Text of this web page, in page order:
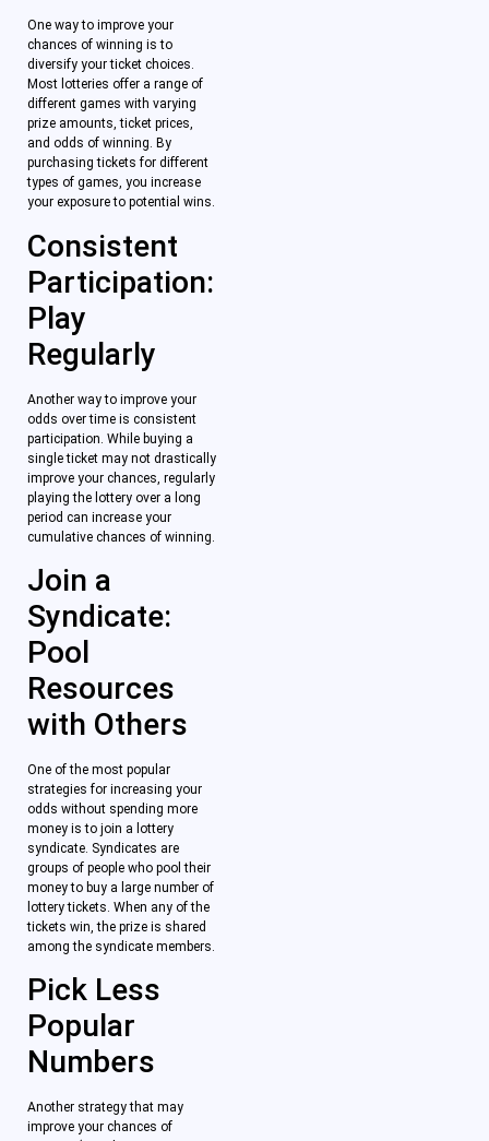
One way to improve your
chances of winning is to
diversify your ticket choices.
Most lotteries offer a range of
different games with varying
prize amounts, ticket prices,
and odds of winning. By
purchasing tickets for different
types of games, you increase
your exposure to potential wins.
Consistent
Participation:
Play
Regularly
Another way to improve your
odds over time is consistent
participation. While buying a
single ticket may not drastically
improve your chances, regularly
playing the lottery over a long
period can increase your
cumulative chances of winning.
Join a
Syndicate:
Pool
Resources
with Others
One of the most popular
strategies for increasing your
odds without spending more
money is to join a lottery
syndicate. Syndicates are
groups of people who pool their
money to buy a large number of
lottery tickets. When any of the
tickets win, the prize is shared
among the syndicate members.
Pick Less
Popular
Numbers
Another strategy that may
improve your chances of